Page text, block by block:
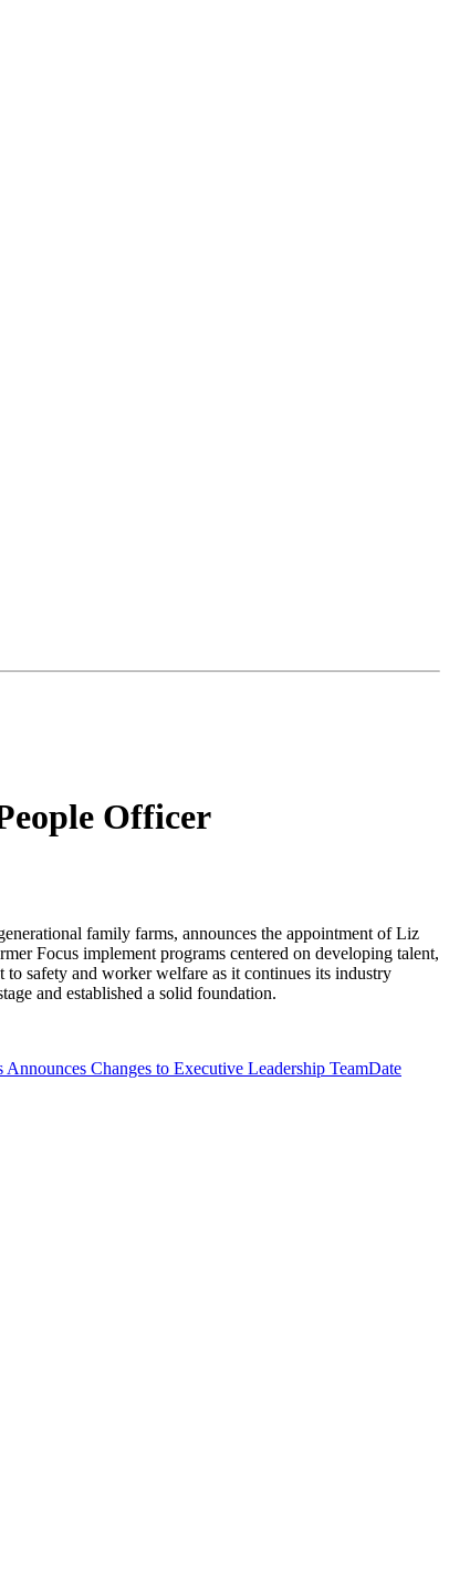
Officer
family farms, announces the appointment of Liz
Focus implement programs centered on developing talent,
safety and worker welfare as it continues its industry
and established a solid foundation.
Announces Changes to Executive Leadership TeamDate